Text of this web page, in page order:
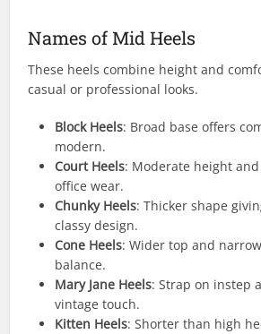
Names of Mid Heels
These heels combine height and
casual or professional looks.
Block Heels: Broad base offers
modern.
Court Heels: Moderate height
office wear.
Chunky Heels: Thicker shape
classy design.
Cone Heels: Wider top and
balance.
Mary Jane Heels: Strap on instep
vintage touch.
Kitten Heels: Shorter than high